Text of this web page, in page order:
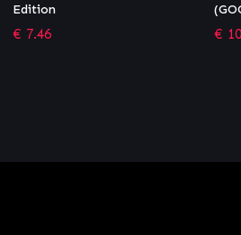
(GOG)
€10.18